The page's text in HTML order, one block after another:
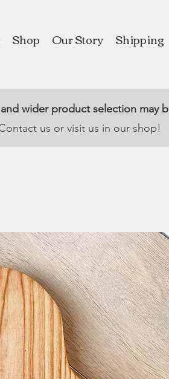
Shop Our Story Shipping
wider product selection may
us or visit us in our shop!